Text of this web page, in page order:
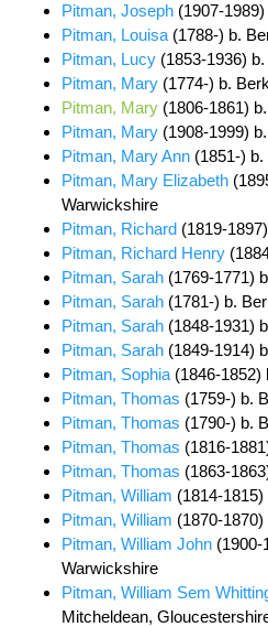
Pitman, Joseph (1907-
Pitman, Louisa (1788-) b.
Pitman, Lucy (1853-1936)
Pitman, Mary (1774-) b.
Pitman, Mary (1806-1861)
Pitman, Mary (1908-1999)
Pitman, Mary Ann (1851-)
Pitman, Mary Elizabeth
Warwickshire
Pitman, Richard (1819-
Pitman, Richard Henry
Pitman, Sarah (1769-1771)
Pitman, Sarah (1781-) b.
Pitman, Sarah (1848-1931)
Pitman, Sarah (1849-1914)
Pitman, Sophia (1846-
Pitman, Thomas (1759-) b.
Pitman, Thomas (1790-) b.
Pitman, Thomas (1816-
Pitman, Thomas (1863-
Pitman, William (1814-
Pitman, William (1870-
Pitman, William John (1900-
Warwickshire
Pitman, William Sem
Mitcheldean,